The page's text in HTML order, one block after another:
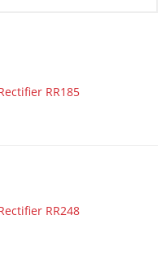
ABS
650 DL650
ABS
RR185
RR248